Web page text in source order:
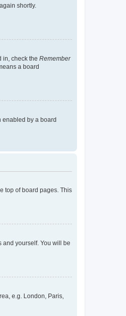
shortly.
in, check the Remember
a board
enabled by a board
top of board pages. This
and yourself. You will be
e.g. London, Paris,